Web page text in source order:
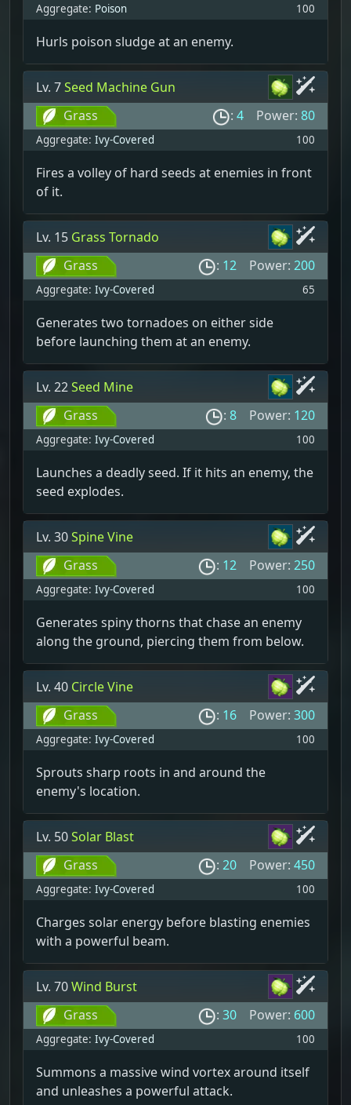
Aggregate: Poison 100
Hurls poison sludge at an enemy.
Lv. 7Seed Machine Gun
Grass
: 4 Power: 80
Aggregate: Ivy-Covered 100
Fires a volley of hard seeds at enemies in front
of it.
Lv. 15 Grass Tornado
Grass
: 12 Power: 200
Aggregate: Ivy-Covered 65
Generates two tornadoes on either side
before launching them at an enemy.
Lv. 22Seed Mine
Grass
: 8 Power: 120
Aggregate: Ivy-Covered 100
Launches a deadly seed. If it hits an enemy, the
seed explodes.
Lv. 30Spine Vine
Grass
: 12 Power: 250
Aggregate: Ivy-Covered 100
Generates spiny thorns that chase an enemy
along the ground, piercing them from below.
Lv. 40 Circle Vine
Grass
: 16 Power: 300
Aggregate: Ivy-Covered 100
Sprouts sharp roots in and around the
enemy's location.
Lv. 50Solar Blast
Grass
: 20 Power: 450
Aggregate: Ivy-Covered 100
Charges solar energy before blasting enemies
with a powerful beam.
Lv. 70Wind Burst
Grass
: 30 Power: 600
Aggregate: Ivy-Covered 100
Summons a massive wind vortex around itself
and unleashes a powerful attack.